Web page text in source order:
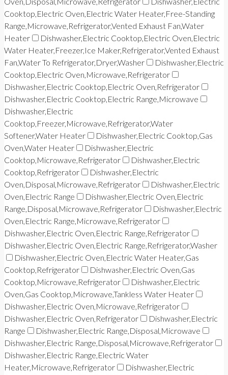
Cooktop,Electric Oven,Electric Water Heater,Free-Standing
Range,Microwave,Refrigerator,Vented Exhaust Fan,Water
Heater
Dishwasher,Electric Cooktop,Electric Oven,Electric
Water Heater,Freezer,Ice Maker,Refrigerator,Vented Exhaust
Fan,Water To Refrigerator,Dryer,Washer
Dishwasher,Electric
Cooktop,Electric Oven,Microwave,Refrigerator
Dishwasher,Electric Cooktop,Electric Oven,Refrigerator
Dishwasher,Electric Cooktop,Electric Range,Microwave
Dishwasher,Electric
Cooktop,Freezer,Microwave,Refrigerator,Water
Softener,Water Heater
Dishwasher,Electric Cooktop,Gas
Oven,Water Heater
Dishwasher,Electric
Cooktop,Microwave,Refrigerator
Dishwasher,Electric
Cooktop,Refrigerator
Dishwasher,Electric
Oven,Disposal,Microwave,Refrigerator
Dishwasher,Electric
Oven,Electric Range
Dishwasher,Electric Oven,Electric
Range,Disposal,Microwave,Refrigerator
Dishwasher,Electric
Oven,Electric Range,Microwave,Refrigerator
Dishwasher,Electric Oven,Electric Range,Refrigerator
Dishwasher,Electric Oven,Electric Range,Refrigerator,Washer
Dishwasher,Electric Oven,Electric Water Heater,Gas
Cooktop,Refrigerator
Dishwasher,Electric Oven,Gas
Cooktop,Microwave,Refrigerator
Dishwasher,Electric
Oven,Gas Cooktop,Microwave,Tankless Water Heater
Dishwasher,Electric Oven,Microwave,Refrigerator
Dishwasher,Electric Oven,Refrigerator
Dishwasher,Electric
Range
Dishwasher,Electric Range,Disposal,Microwave
Dishwasher,Electric Range,Disposal,Microwave,Refrigerator
Dishwasher,Electric Range,Electric Water
Heater,Microwave,Refrigerator
Dishwasher,Electric